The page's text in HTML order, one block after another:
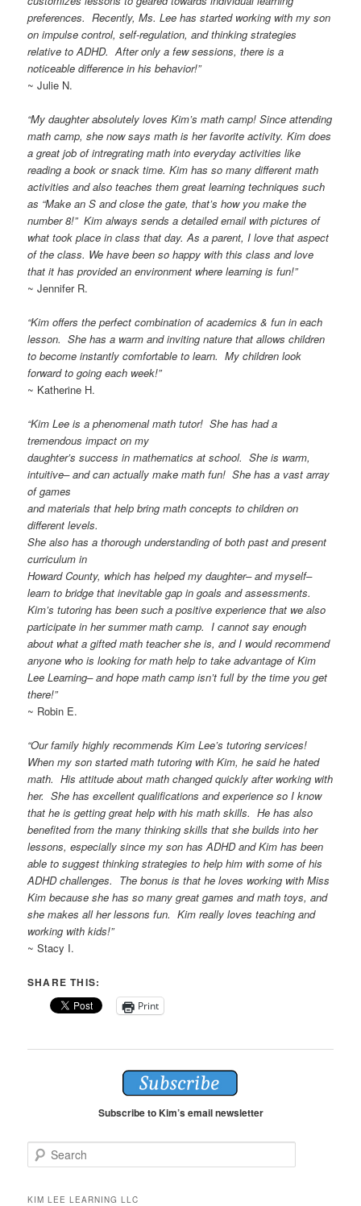
preferences. Recently, Ms. Lee has started working with my son
on impulse control, self-regulation, and thinking strategies
relative to ADHD. After only a few sessions, there is a
noticeable difference in his behavior!”
~ Julie N.
“My daughter absolutely loves Kim’s math camp! Since attending
math camp, she now says math is her favorite activity. Kim does
a great job of intregrating math into everyday activities like
reading a book or snack time. Kim has so many different math
activities and also teaches them great learning techniques such
as “Make an S and close the gate, that’s how you make the
number 8!” Kim always sends a detailed email with pictures of
what took place in class that day. As a parent, I love that aspect
of the class. We have been so happy with this class and love
that it has provided an environment where learning is fun!”
~ Jennifer R.
“Kim offers the perfect combination of academics & fun in each
lesson. She has a warm and inviting nature that allows children
to become instantly comfortable to learn. My children look
forward to going each week!”
~ Katherine H.
“Kim Lee is a phenomenal math tutor! She has had a
tremendous impact on my
daughter’s success in mathematics at school. She is warm,
intuitive– and can actually make math fun! She has a vast array
of games
and materials that help bring math concepts to children on
different levels.
She also has a thorough understanding of both past and present
curriculum in
Howard County, which has helped my daughter– and myself–
learn to bridge that inevitable gap in goals and assessments.
Kim’s tutoring has been such a positive experience that we also
participate in her summer math camp. I cannot say enough
about what a gifted math teacher she is, and I would recommend
anyone who is looking for math help to take advantage of Kim
Lee Learning– and hope math camp isn’t full by the time you get
there!”
~ Robin E.
“Our family highlyrecommends Kim Lee’stutoring services!
When my son started mathtutoring with Kim, he said he hated
math. His attitude about math changed quickly after working with
her. She has excellent qualifications and experience so I know
that he is getting great help with his math skills. He has also
benefited from the many thinking skills that she builds into her
lessons, especially since my son has ADHD and Kim has been
able to suggest thinking strategies to help him with some of his
ADHD challenges. The bonus is that he loves working with Miss
Kim because she has so many great games and math toys, and
she makes all her lessons fun. Kim really loves teaching and
working with kids!”
~ Stacy I.
SHARE THIS:
Print
Subscribe to Kim’s email newsletter
e
rKIM LEE LEARNING LLC